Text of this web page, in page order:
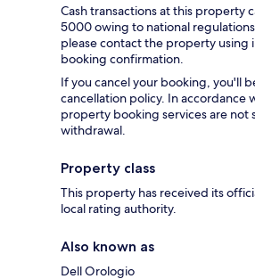
Cash transactions at this property
5000 owing to national
please contact the property using
booking confirmation.
If you cancel your booking, you'll
cancellation policy. In accordance
property booking services are
withdrawal.
Property class
This property has received its
local rating authority.
Also known as
Dell Orologio